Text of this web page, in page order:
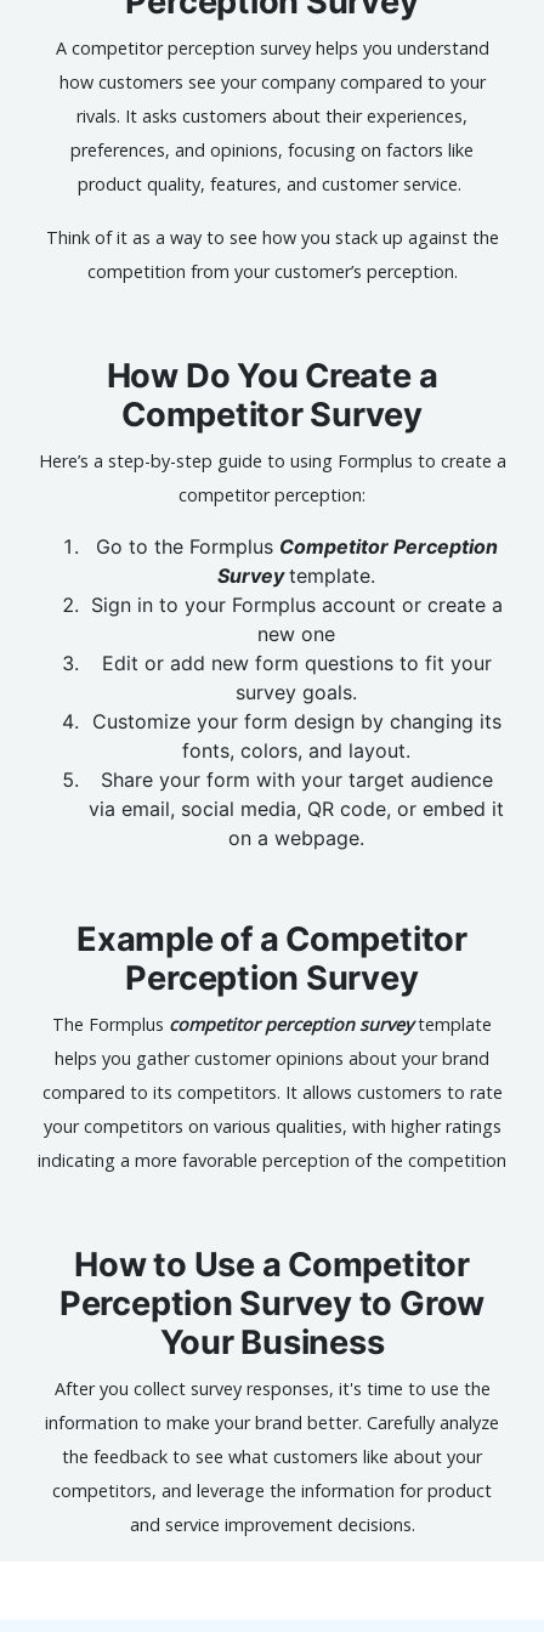
A competitor perception survey helps you understand
how customers see your company compared to your
rivals. It asks customers about their experiences,
preferences, and opinions, focusing on factors like
product quality, features, and customer service.
Think of it as a way to see how you stack up against the
competition from your customer’s perception.
How Do You Create a
Competitor Survey
Here’s a step-by-step guide to using Formplus to create a
competitor perception:
Go to the Formplus Competitor Perception
Surveytemplate.
Sign in to your Formplus account or create a
new one
Edit or add new form questions to fit your
survey goals.
Customize your form design by changing its
fonts, colors, and layout.
Share your form with your target audience
via email, social media, QR code, or embed it
on a webpage.
Example of a Competitor
Perception Survey
The Formplus competitor perception surveytemplate
helps you gather customer opinions about your brand
compared to its competitors. It allows customers to rate
your competitors on various qualities, with higher ratings
indicating a more favorable perception of the competition
How to Use a Competitor
Perception Survey to Grow
Your Business
After you collect survey responses, it's time to use the
information to make your brand better. Carefully analyze
the feedback to see what customers like about your
competitors, and leverage the information for product
and service improvement decisions.